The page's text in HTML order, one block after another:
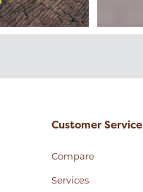
Customer Service
Compare
Services